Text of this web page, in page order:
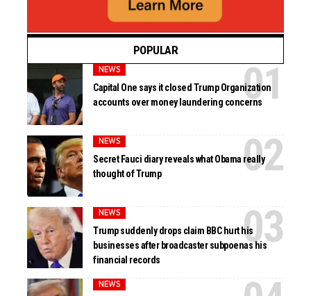
POPULAR
NEWS
Capital One says it closed Trump Organization
accounts over money laundering concerns
NEWS
Secret Fauci diary reveals what Obama really
thought of Trump
NEWS
Trump suddenly drops claim BBC hurt his
businesses after broadcaster subpoenas his
financial records
NEWS